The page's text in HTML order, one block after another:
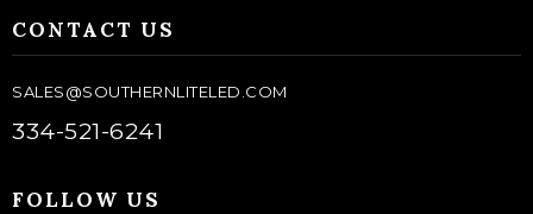
CONTACT US
SALES@SOUTHERNLITELED.COM
334-521-6241
FOLLOW US